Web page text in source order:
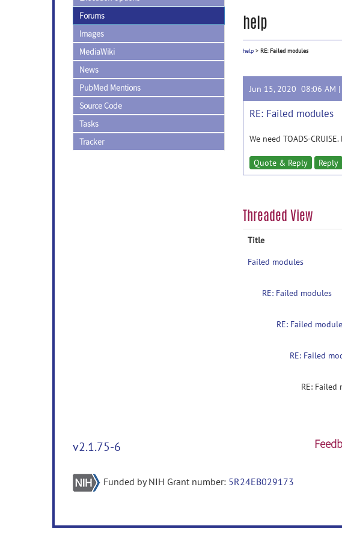
Forums
Images
MediaWiki
News
PubMed Mentions
Source Code
Tasks
Tracker
help
help > RE: Failed modules
Jun 15, 2020 08:06 AM |
RE: Failed modules
We need TOADS-
Quote & Reply Reply
Threaded View
Title
Failed modules
RE: Failed modules
RE: Failed
RE: Failed
RE: Failed
v2.1.75-6
Funded by NIH Grant number: 5R24EB029173